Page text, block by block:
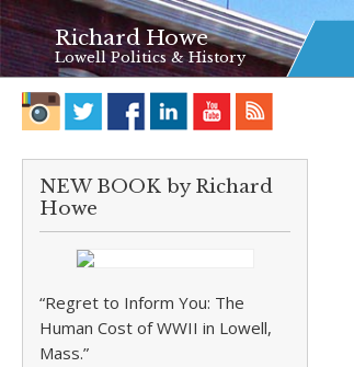
Richard Howe
Lowell Politics & History
NEW BOOK by Richard
Howe
“Regret to Inform You: The
Human Cost of WWII in Lowell,
Mass.”